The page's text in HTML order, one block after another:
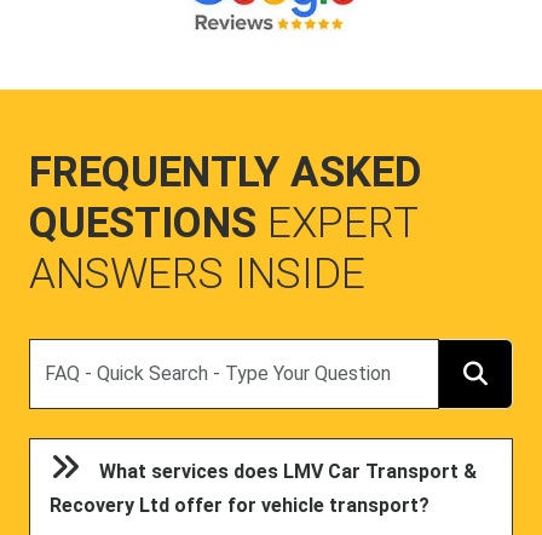
FREQUENTLY ASKED
QUESTIONS EXPERT
ANSWERS INSIDE
What services does LMV Car Transport &
Recovery Ltd offer for vehicle transport?